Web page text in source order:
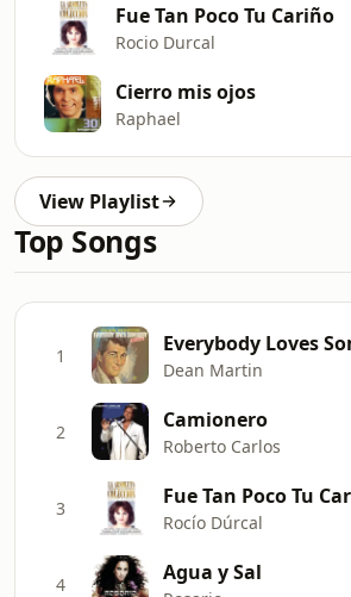
Fue Tan Poco Tu Cariño
Rocio Durcal
Cierro mis ojos
Raphael
View Playlist
Top Songs
1 Everybody Loves
Dean Martin
2 Camionero
Roberto Carlos
3 Fue Tan Poco Tu
Rocío Dúrcal
4 Agua y Sal